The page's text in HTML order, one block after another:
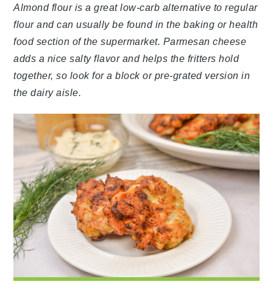
Almond flour is a great low-carb alternative to regular
flour and can usually be found in the baking or health
food section of the supermarket. Parmesan cheese
adds a nice salty flavor and helps the fritters hold
together, so look for a block or pre-grated version in
the dairy aisle.